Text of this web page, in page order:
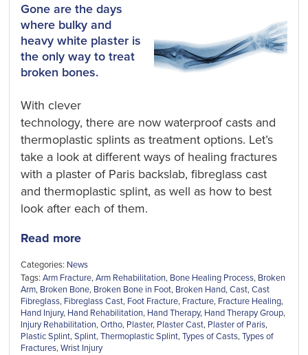
Gone are the days
where bulky and
heavy white plaster is
the only way to treat
broken bones.
With clever
technology, there are now waterproof casts and
thermoplastic splints as treatment options. Let’s
take a look at different ways of healing fractures
with a plaster of Paris backslab, fibreglass cast
and thermoplastic splint, as well as how to best
look after each of them.
Read more
Categories: News
Tags:Arm Fracture,Arm Rehabilitation, Bone Healing Process, Broken
Arm, Broken Bone, Broken Bone in Foot, Broken Hand,Cast,Cast
Fibreglass, Fibreglass Cast, Foot Fracture, Fracture, Fracture Healing,
Hand Injury, Hand Rehabilitation, Hand Therapy, Hand Therapy Group,
Injury Rehabilitation,Ortho, Plaster, Plaster Cast, Plaster of Paris,
Plastic Splint,Splint,Thermoplastic Splint,Types of Casts,Types of
Fractures,Wrist Injury